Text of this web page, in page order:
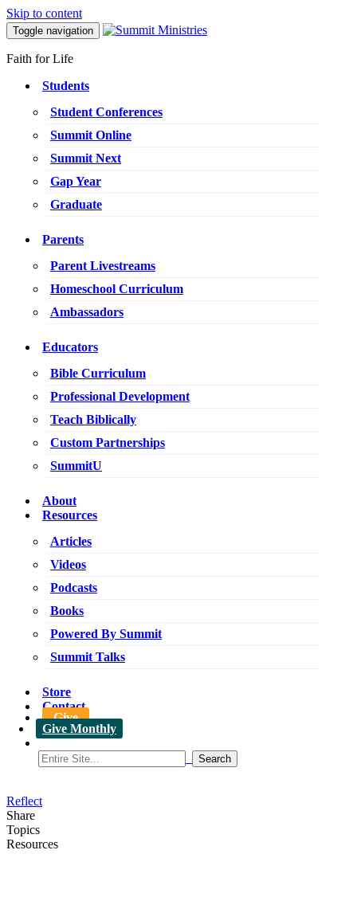
Skip to content
Toggle navigation
Faith for Life
Students
Student Conferences
Summit Online
Summit Next
Gap Year
Graduate
Parents
Parent Livestreams
Homeschool Curriculum
Ambassadors
Educators
Bible Curriculum
Professional Development
Teach Biblically
Custom Partnerships
SummitU
About
Resources
Articles
Videos
Podcasts
Books
Powered By Summit
Summit Talks
Store
Contact
Give
Give Monthly
Reflect
Share
Topics
Resources